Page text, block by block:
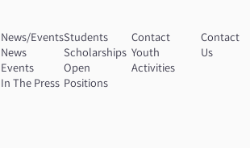
News/Events
News
Events
In The Press
Students
Scholarships
Open
Positions
Contact
Youth
Activities
Contact
Us